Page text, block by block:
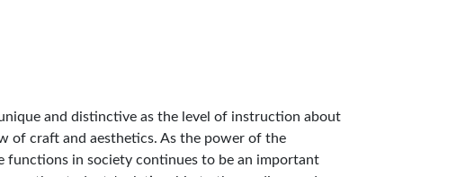
and distinctive as the level of instruction about
of craft and aesthetics. As the power of the
functions in society continues to be an important